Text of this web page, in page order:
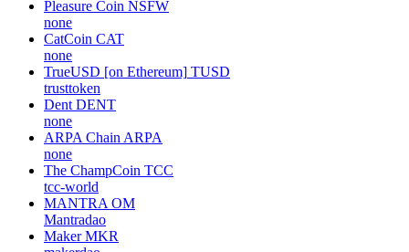
Pleasure Coin NSFW
none
CatCoin CAT
none
TrueUSD [on Ethereum] TUSD
trusttoken
Dent DENT
none
ARPA Chain ARPA
none
The ChampCoin TCC
tcc-world
MANTRA OM
Mantradao
Maker MKR